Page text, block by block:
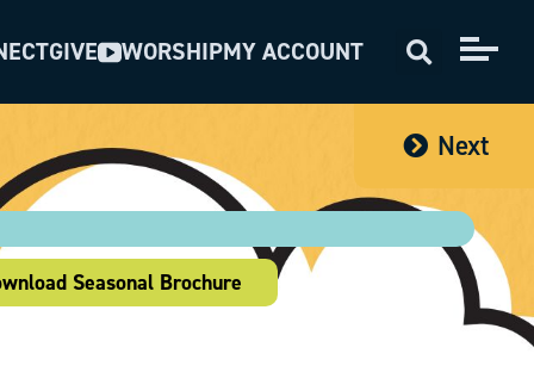
Next
GIVE WORSHIPMY ACCOUNT
Seasonal Brochure